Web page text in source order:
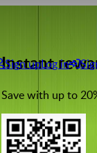
Sign upLog in
Instant
Save with up to